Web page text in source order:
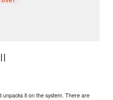
unpacks it on the system. There are